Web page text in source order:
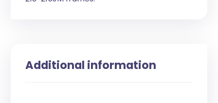
Additional information